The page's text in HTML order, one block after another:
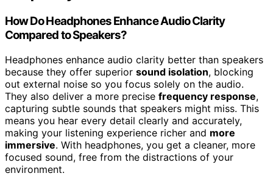
How Do Headphones Enhance Audio Clarity
Compared to Speakers?
Headphones enhance audio clarity better than speakers
because they offer superior sound isolation, blocking
out external noise so you focus solely on the audio.
They also deliver a more precise frequency response,
capturing subtle sounds that speakers might miss. This
means you hear every detail clearly and accurately,
making your listening experience richer and more
immersive. With headphones, you get a cleaner, more
focused sound, free from the distractions of your
environment.